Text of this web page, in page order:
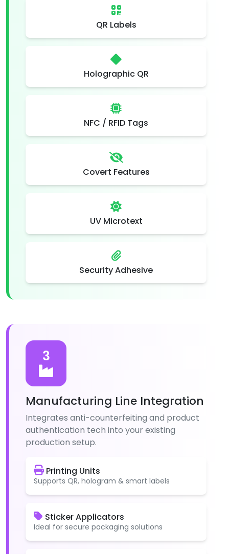
QR Labels
Holographic QR
NFC / RFID Tags
Covert Features
UV Microtext
Security Adhesive
3
Manufacturing Line Integration
Integrates anti-counterfeiting and product
authentication tech into your existing
production setup.
Printing Units
Supports QR, hologram & smart labels
Sticker Applicators
Ideal for secure packaging solutions